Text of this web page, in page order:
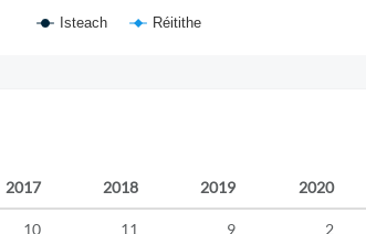
Isteach Réitithe
2017 2018 2019 2020
10 11 9 2